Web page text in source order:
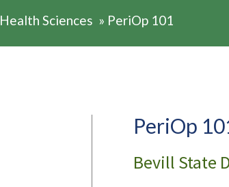
Health Sciences » PeriOp 101
PeriOp
Bevill State